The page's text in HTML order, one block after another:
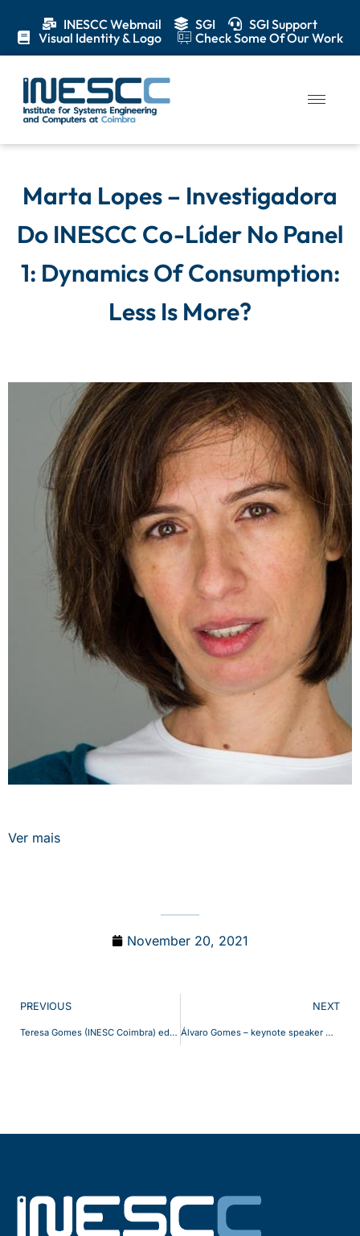
INESCC Webmail SGI
SGI Support
Visual Identity & Logo
Check Some Of Our Work
Marta Lopes – Investigadora
Do INESCC Co-Líder No Panel
1: Dynamics Of Consumption:
Less Is More?
Ver mais
November 20, 2021
PREVIOUS
Teresa Gomes (INESC Coimbra) editora convidada da Special Section on Design and Management of Reliable Communication Networks publicada na revista IEEE Transactions on Network and Service Management, Setembro de 2021, Volume 18, Número 3.
NEXT
Álvaro Gomes – keynote speaker @ Workshop On Intelligent Communications For Decentralized Energy Management (ENERGYCOM)